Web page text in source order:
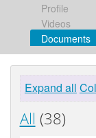
Profile
Videos
Documents
Expand all
All (38)